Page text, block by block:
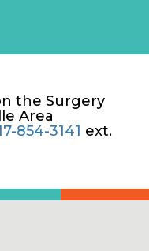
the Surgery
Area
854-3141 ext.